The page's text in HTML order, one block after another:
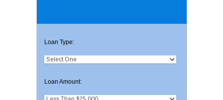
Loan Type:
Loan Amount: